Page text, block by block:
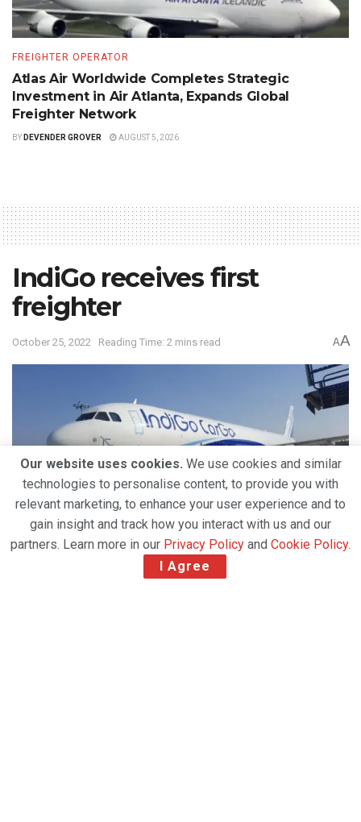
FREIGHTER OPERATOR
Atlas Air Worldwide Completes Strategic
Investment in Air Atlanta, Expands Global
Freighter Network
BY DEVENDER GROVER AUGUST 5, 2026
IndiGo receives first
freighter
October 25, 2022 Reading Time: 2 mins read AA
Our website uses cookies. We use cookies and similar
technologies to personalise content, to provide you with
relevant marketing, to enhance your user experience and to
gain insight and track how you interact with us and our
partners. Learn more in our Privacy Policy and Cookie Policy.
I Agree